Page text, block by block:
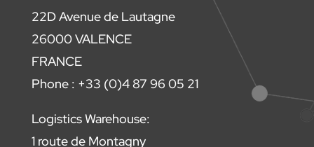
22D Avenue de Lautagne
26000 VALENCE
FRANCE
Phone : +33 (0)4 87 96 05 21
Logistics Warehouse:
1 route de Montagny